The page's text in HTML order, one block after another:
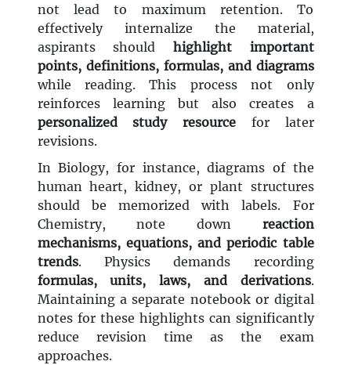
not lead to maximum retention. To
effectively internalize the material,
aspirants should highlight important
points, definitions, formulas, and diagrams
while reading. This process not only
reinforces learning but also creates a
personalized study resource for later
revisions.
In Biology, for instance, diagrams of the
human heart, kidney, or plant structures
should be memorized with labels. For
Chemistry, note down reaction
mechanisms, equations, and periodic table
trends. Physics demands recording
formulas, units, laws, and derivations.
Maintaining a separate notebook or digital
notes for these highlights can significantly
reduce revision time as the exam
approaches.